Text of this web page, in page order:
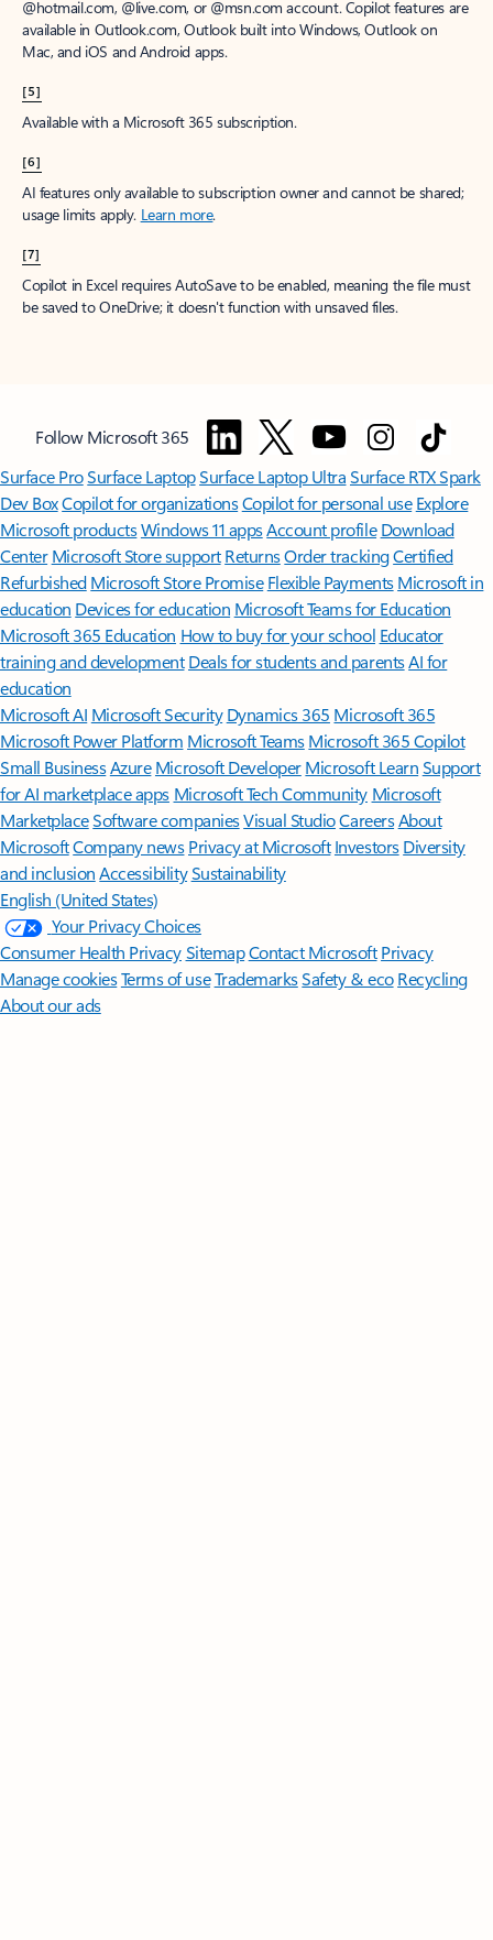
@hotmail.com, @live.com, or @msn.com account. Copilot features are
available in Outlook.com, Outlook built into Windows, Outlook on
Mac, and iOS and Android apps.
[5]
Available with a Microsoft 365 subscription.
[6]
AI features only available to subscription owner and cannot be shared;
usage limits apply. Learn more.
[7]
Copilot in Excel requires AutoSave to be enabled, meaning the file must
be saved to OneDrive; it doesn't function with unsaved files.
Follow Microsoft 365
Surface ProSurface LaptopSurface Laptop UltraSurface RTX Spark
Dev BoxCopilot for organizationsCopilot for personal use Explore
Microsoft productsWindows 11 appsAccount profile Download
Center Microsoft Store support ReturnsOrder trackingCertified
Refurbished Microsoft Store Promise Flexible Payments Microsoft in
education Devices for education Microsoft Teams for Education
Microsoft 365 Education How to buy for your school Educator
training and development Deals for students and parentsAI for
education
Microsoft AI Microsoft Security Dynamics 365 Microsoft 365
Microsoft Power Platform Microsoft TeamsMicrosoft 365 Copilot
Small BusinessAzure Microsoft DeveloperMicrosoft LearnSupport
for AI marketplace apps Microsoft Tech Community Microsoft
MarketplaceSoftware companiesVisual StudioCareersAbout
MicrosoftCompany news Privacy at Microsoft Investors Diversity
and inclusion AccessibilitySustainability
English (United States)
Your Privacy Choices
Consumer Health PrivacySitemapContact Microsoft Privacy
Manage cookiesTerms of useTrademarksSafety & eco Recycling
About our ads